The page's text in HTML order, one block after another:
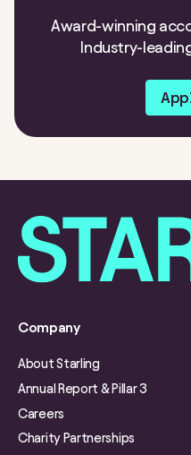
Award-winning
Industry-
Company
About Starling
Annual Report & Pillar 3
Careers
Charity Partnerships